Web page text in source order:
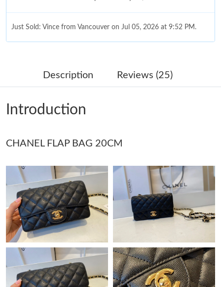
Just Sold: Vince from Vancouver on Jul 05, 2026 at 9:52 PM.
Just Sold: Rachel from Tokyo on May 21, 2026 at 3:52 PM.
Just Sold: Peter from Hong Kong on Jun 02, 2026 at 7:05 PM.
Just Sold: Lily from Singapore on Aug 05, 2026 at 1:14 PM.
Just Sold: Charlie from Detroit on Jul 12, 2026 at 2:11 PM.
Just Sold: Vince from Austin on Jul 18, 2026 at 8:19 AM.
Just Sold: Helen from Paris on Jun 14, 2026 at 8:14 PM.
Just Sold: Chris from Salt Lake City on Aug 04, 2026 at 12:32
PM.
Description Reviews (25)
Introduction
CHANEL FLAP BAG 20CM